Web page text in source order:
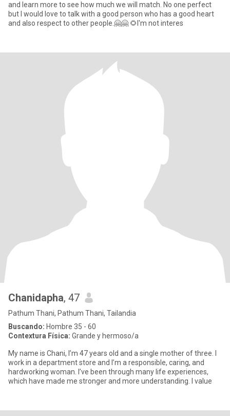
and learn more to see how much we will match. No one perfect
but I would love to talk with a good person who has a good heart
and also respect to other people.🤗🤗 🌻I'm not interes
Chanidapha, 47
Pathum Thani, Pathum Thani, Tailandia
Buscando: Hombre 35 - 60
Contextura Física: Grande y hermoso/a
My name is Chani, I’m 47 years old and a single mother of three. I
work in a department store and I’m a responsible, caring, and
hardworking woman. I’ve been through many life experiences,
which have made me stronger and more understanding. I value